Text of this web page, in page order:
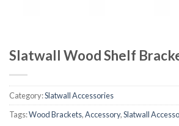
Slatwall Wood Shelf
Category:Slatwall Accessories
Tags:Wood Brackets,Accessory,Slatwall